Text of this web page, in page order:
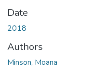
Date
2018
Authors
Minson, Moana